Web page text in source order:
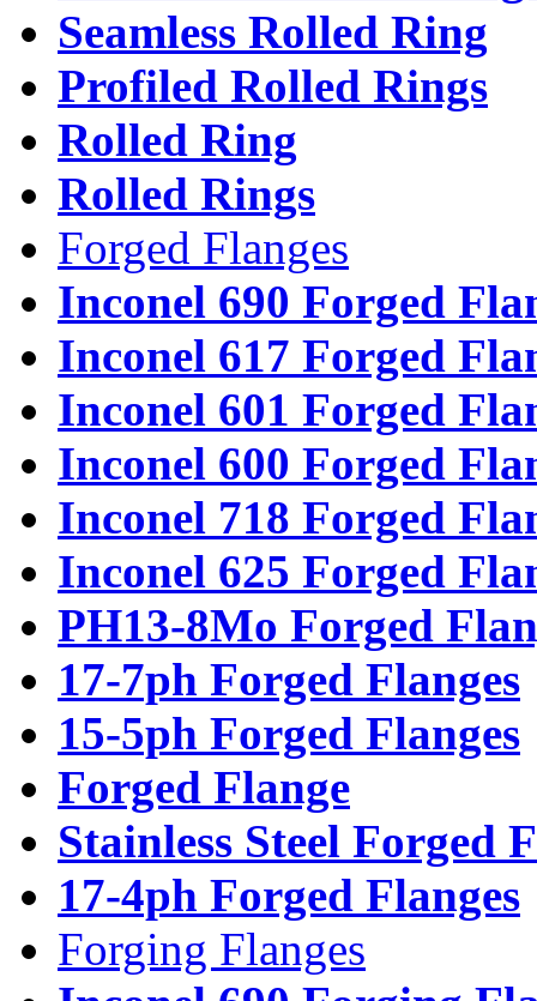
Seamless Rolled Ring
Profiled Rolled Rings
Rolled Ring
Rolled Rings
Forged Flanges
Inconel 690 Forged
Inconel 617 Forged
Inconel 601 Forged
Inconel 600 Forged
Inconel 718 Forged
Inconel 625 Forged
PH13-8Mo Forged
17-7ph Forged Flanges
15-5ph Forged Flanges
Forged Flange
Stainless Steel Forged
17-4ph Forged Flanges
Forging Flanges